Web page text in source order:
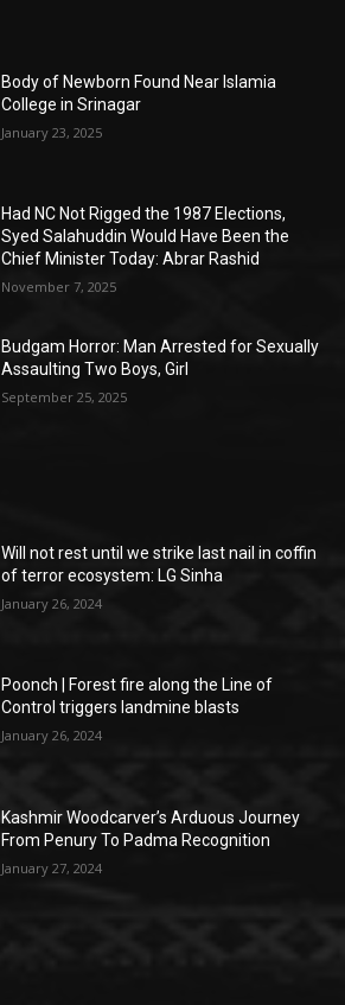
Body of Newborn Found Near Islamia
College in Srinagar
January 23, 2025
Had NC Not Rigged the 1987 Elections,
Syed Salahuddin Would Have Been the
Chief Minister Today: Abrar Rashid
November 7, 2025
Budgam Horror: Man Arrested for Sexually
Assaulting Two Boys, Girl
September 25, 2025
Will not rest until we strike last nail in coffin
of terror ecosystem: LG Sinha
January 26, 2024
Poonch | Forest fire along the Line of
Control triggers landmine blasts
January 26, 2024
Kashmir Woodcarver’s Arduous Journey
From Penury To Padma Recognition
January 27, 2024